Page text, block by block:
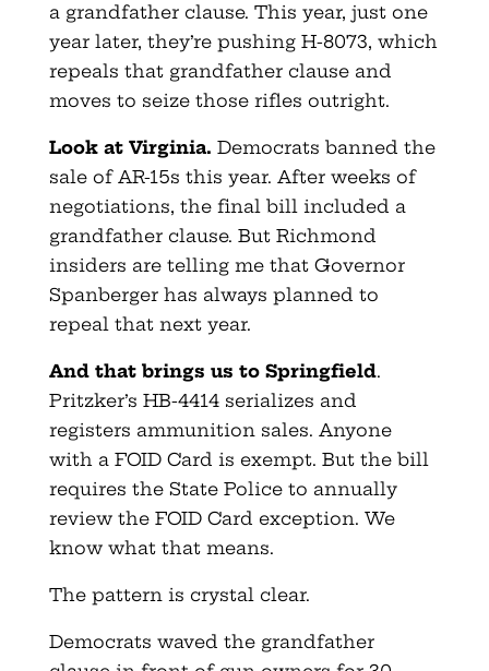
a grandfather clause. This year, just one
year later, they’re pushing H-8073, which
repeals that grandfather clause and
moves to seize those rifles outright.
Look at Virginia. Democrats banned the
sale of AR-15s this year. After weeks of
negotiations, the final bill included a
grandfather clause. But Richmond
insiders are telling me that Governor
Spanberger has always planned to
repeal that next year.
And that brings us to Springfield.
Pritzker’s HB-4414 serializes and
registers ammunition sales. Anyone
with a FOID Card is exempt. But the bill
requires the State Police to annually
review the FOID Card exception. We
know what that means.
The pattern is crystal clear.
Democrats waved the grandfather